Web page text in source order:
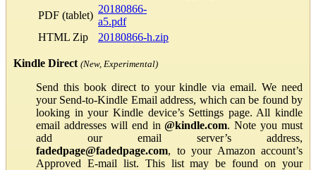
PDF (tablet)
20180866-
a5.pdf
HTML Zip
20180866-h.zip
Kindle Direct (New, Experimental)
Send this book direct to your kindle via email. We need
your Send-to-Kindle Email address, which can be found by
looking in your Kindle device’s Settings page. All kindle
email addresses will end in@kindle.com. Note you must
add our email server’s address,
fadedpage@fadedpage.com, to your Amazon account’s
Approved E-mail list. This list may be found on your